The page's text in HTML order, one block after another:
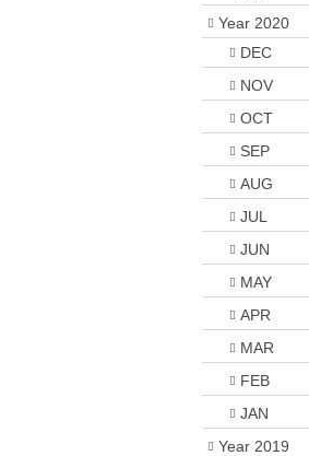
Year 2020
DEC
NOV
OCT
SEP
AUG
JUL
JUN
MAY
APR
MAR
FEB
JAN
Year 2019